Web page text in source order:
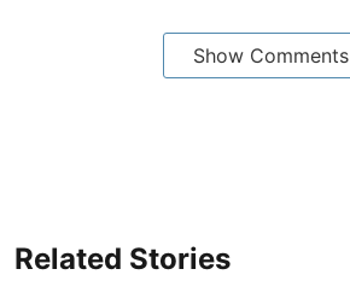
Show Comments
Related Stories